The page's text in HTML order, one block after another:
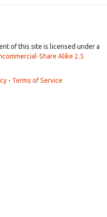
of this site is licensed under a
Share Alike 2.5
- Terms of Service